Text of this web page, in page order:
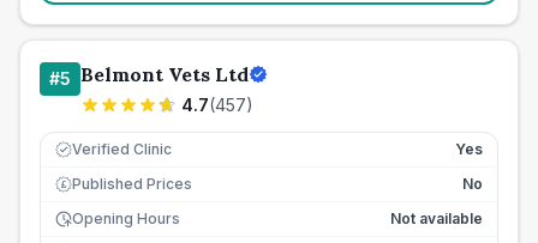
#5 Belmont Vets Ltd
4.7(457)
Verified Clinic Yes
£ Published Prices
No
Opening Hours
Not available